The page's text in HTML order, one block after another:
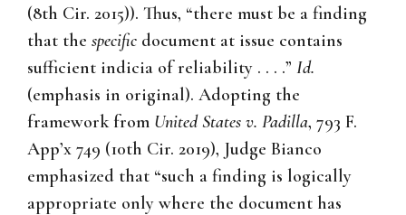
(8th Cir. 2015)). Thus, “there must be a finding
that the specific document at issue contains
sufficient indicia of reliability . . . .” Id.
(emphasis in original). Adopting the
framework from United States v. Padilla, 793 F.
App’x 749 (10th Cir. 2019), Judge Bianco
emphasized that “such a finding is logically
appropriate only where the document has